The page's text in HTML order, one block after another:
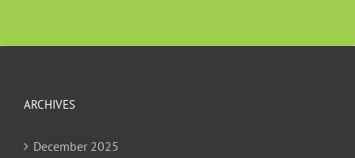
ARCHIVES
December 2025